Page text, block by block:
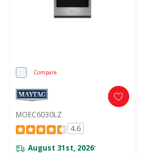
Compare
MOEC6030LZ
4.6
August 31st, 2026*